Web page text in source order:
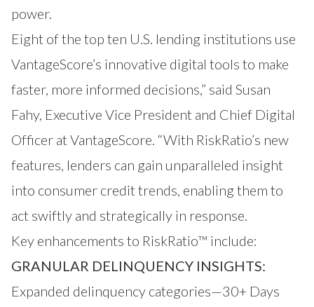
power.
Eight of the top ten U.S. lending institutions use
VantageScore’s innovative digital tools to make
faster, more informed decisions,” said Susan
Fahy, Executive Vice President and Chief Digital
Officer at VantageScore. “With RiskRatio’s new
features, lenders can gain unparalleled insight
into consumer credit trends, enabling them to
act swiftly and strategically in response.
Key enhancements to RiskRatio™ include:
GRANULAR DELINQUENCY INSIGHTS:
Expanded delinquency categories—30+ Days